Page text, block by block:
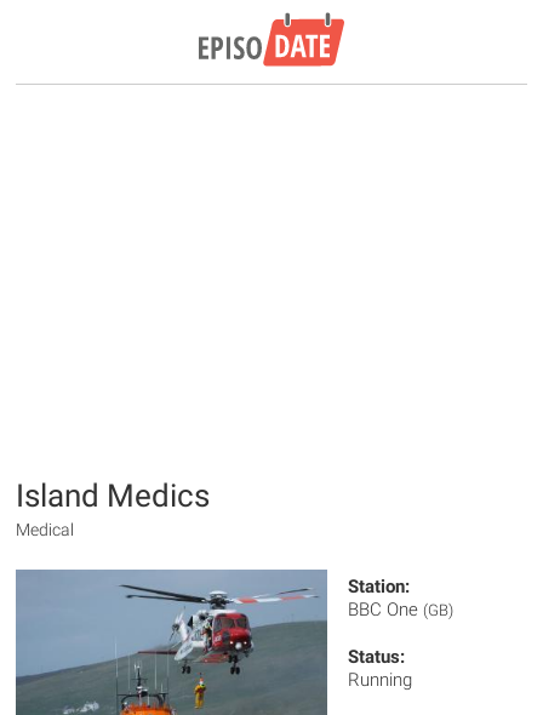
Island Medics
Medical
Station:
BBC One (GB)
Status:
Running